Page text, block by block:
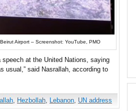
Airport – Screenshot: YouTube, PMO
speech at the United Nations, saying
usual,” said Nasrallah, according to
Hezbollah Lebanon UN address